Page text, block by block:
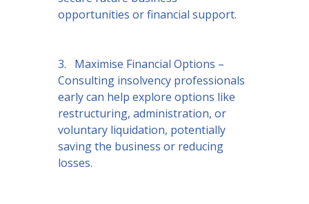
opportunities or financial support.
3. Maximise Financial Options –
Consulting insolvency professionals
early can help explore options like
restructuring, administration, or
voluntary liquidation, potentially
saving the business or reducing
losses.